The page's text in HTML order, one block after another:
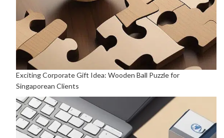
Exciting Corporate Gift Idea: Wooden Ball Puzzle for
Singaporean Clients